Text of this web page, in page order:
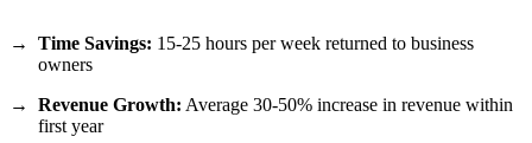
Time Savings: 15-25 hours per week returned to business
owners
Revenue Growth: Average 30-50% increase in revenue within
first year